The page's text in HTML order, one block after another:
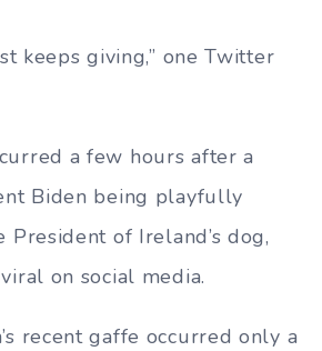
keeps giving,” one Twitter
a few hours after a
Biden being playfully
President of Ireland’s dog,
on social media.
recent gaffe occurred only a